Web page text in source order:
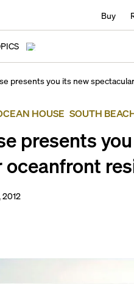
Buy
presents you its new
HOUSE SOUTH
presents
2012